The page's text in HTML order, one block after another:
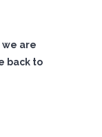
we are
back to